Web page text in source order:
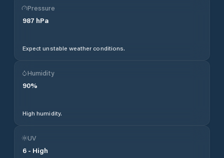
Pressure
987 hPa
Expect unstable weather conditions.
Humidity
90%
High humidity.
UV
6 - High